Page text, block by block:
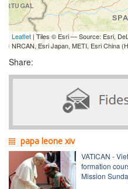
Leaflet | Tiles © Esri — Source: Esri,
NRCAN, Esri Japan, METI, Esri China
Share:
papa leone xiv
VATICAN -
formation
Mission